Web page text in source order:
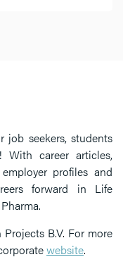
job seekers, students
With career articles,
profiles and
forward in Life
B.V. For more
website.